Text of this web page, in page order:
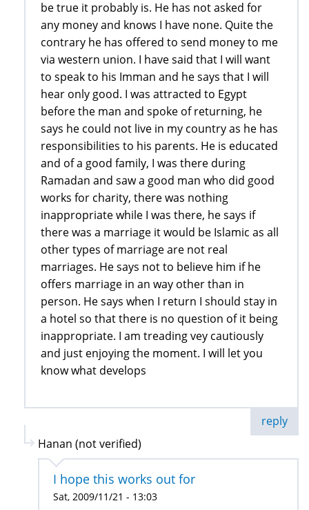
be true it probably is. He has not asked for
any money and knows I have none. Quite the
contrary he has offered to send money to me
via western union. I have said that I will want
to speak to his Imman and he says that I will
hear only good. I was attracted to Egypt
before the man and spoke of returning, he
says he could not live in my country as he has
responsibilities to his parents. He is educated
and of a good family, I was there during
Ramadan and saw a good man who did good
works for charity, there was nothing
inappropriate while I was there, he says if
there was a marriage it would be Islamic as all
other types of marriage are not real
marriages. He says not to believe him if he
offers marriage in an way other than in
person. He says when I return I should stay in
a hotel so that there is no question of it being
inappropriate. I am treading vey cautiously
and just enjoying the moment. I will let you
know what develops
reply
Hanan (not verified)
I hope this works out for
Sat, 2009/11/21 - 13:03